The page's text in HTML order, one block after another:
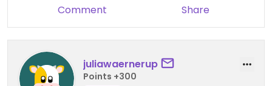
Comment Share
juliawaernerup
Points +300